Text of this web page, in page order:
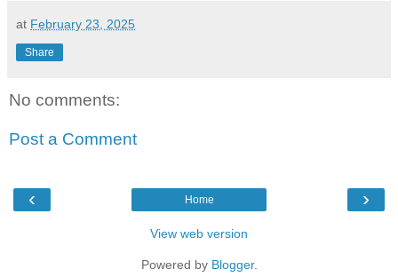
at February 23, 2025
Share
No comments:
Post a Comment
‹ ›
Home
View web version
Powered by Blogger.